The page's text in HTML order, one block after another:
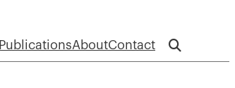
PublicationsAboutContact